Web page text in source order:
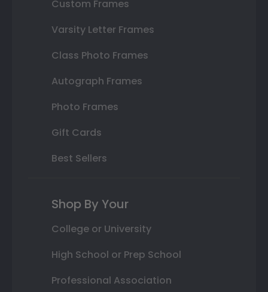
Custom Frames
Varsity Letter Frames
Class Photo Frames
Autograph Frames
Photo Frames
Gift Cards
Best Sellers
Shop By Your
College or University
High School or Prep School
Professional Association